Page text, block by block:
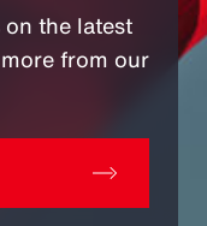
the latest
from our